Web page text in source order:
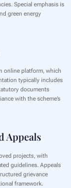
Special emphasis is
green energy
online platform, which
typically includes
documents
with the scheme’s
Appeals
projects, with
guidelines. Appeals
grievance
framework.